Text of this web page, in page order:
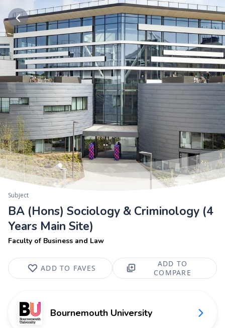
Subject
BA (Hons) Sociology & Criminology (4
Years Main Site)
Faculty of Business and Law
ADD TO FAVES
ADD TO
COMPARE
Bournemouth University